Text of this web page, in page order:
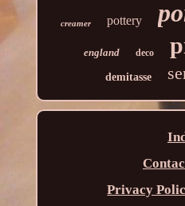
creamer pottery
england deco
demitasse
Privacy